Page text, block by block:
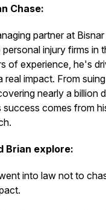
Chase:
partner at
injury firms in
of experience, he's
real impact. From
nearly a billion
success comes from
Brian explore:
into law not to